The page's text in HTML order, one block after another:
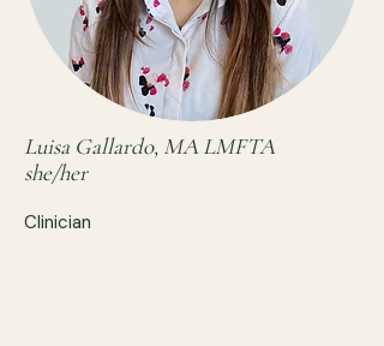
Luisa Gallardo, MA LMFTA
she/her
Clinician